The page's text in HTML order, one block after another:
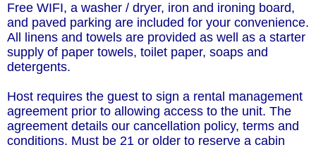
Free WIFI, a washer / dryer, iron and ironing board,
and paved parking are included for your convenience.
All linens and towels are provided as well as a starter
supply of paper towels, toilet paper, soaps and
detergents.
Host requires the guest to sign a rental management
agreement prior to allowing access to the unit. The
agreement details our cancellation policy, terms and
conditions. Must be 21 or older to reserve a cabin